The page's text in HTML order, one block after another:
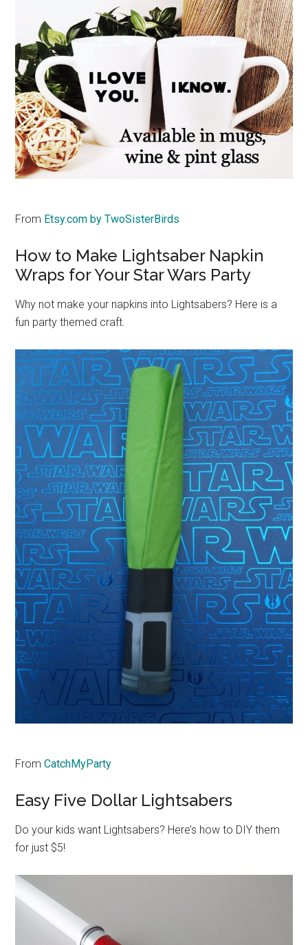
From Etsy.com by TwoSisterBirds
How to Make Lightsaber Napkin
Wraps for Your Star Wars Party
Why not make your napkins into Lightsabers? Here is a
fun party themed craft.
FromCatchMyParty
Easy Five Dollar Lightsabers
Do your kids want Lightsabers? Here’s how to DIY them
for just $5!